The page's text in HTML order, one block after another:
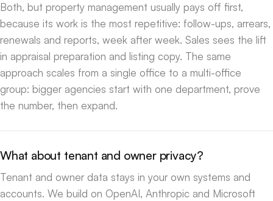
Both, but property management usually pays off first,
because its work is the most repetitive: follow-ups, arrears,
renewals and reports, week after week. Sales sees the lift
in appraisal preparation and listing copy. The same
approach scales from a single office to a multi-office
group: bigger agencies start with one department, prove
the number, then expand.
What about tenant and owner privacy?
Tenant and owner data stays in your own systems and
accounts. We build on OpenAI, Anthropic and Microsoft